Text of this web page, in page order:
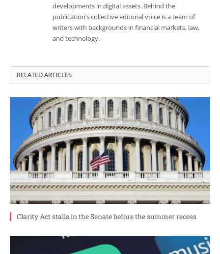
developments in digital assets. Behind the
publication’s collective editorial voice is a team of
writers with backgrounds in financial markets, law,
and technology.
RELATED ARTICLES
Clarity Act stalls in the Senate before the summer recess